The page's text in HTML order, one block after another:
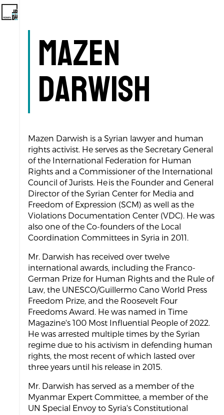
Mazen
Darwish
Mazen Darwish is a Syrian lawyer and human
rights activist. He serves as the Secretary General
of the International Federation for Human
Rights and a Commissioner of the International
Council of Jurists. He is the Founder and General
Director of the Syrian Center for Media and
Freedom of Expression (SCM) as well as the
Violations Documentation Center (VDC). He was
also one of the Co-founders of the Local
Coordination Committees in Syria in 2011.
Mr. Darwish has received over twelve
international awards, including the Franco-
German Prize for Human Rights and the Rule of
Law, the UNESCO/Guillermo Cano World Press
Freedom Prize, and the Roosevelt Four
Freedoms Award. He was named in Time
Magazine's 100 Most Influential People of 2022.
He was arrested multiple times by the Syrian
regime due to his activism in defending human
rights, the most recent of which lasted over
three years until his release in 2015.
Mr. Darwish has served as a member of the
Myanmar Expert Committee, a member of the
UN Special Envoy to Syria's Constitutional